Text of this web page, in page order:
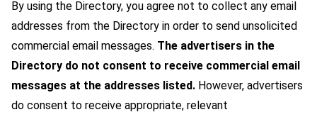
By using the Directory, you agree not to collect any email
addresses from the Directory in order to send unsolicited
commercial email messages. The advertisers in the
Directory do not consent to receive commercial email
messages at the addresses listed. However, advertisers
do consent to receive appropriate, relevant